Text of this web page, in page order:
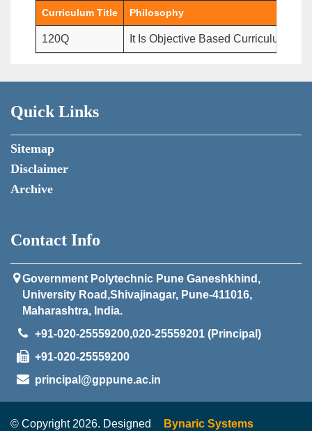
Curriculum Title Philosophy
120Q It Is Objective Based Curriculum
Quick Links
Sitemap
Disclaimer
Archive
Contact Info
Government Polytechnic Pune Ganeshkhind,
University Road,Shivajinagar, Pune-411016,
Maharashtra, India.
+91-020-25559200,020-25559201 (Principal)
+91-020-25559200
principal@gppune.ac.in
© Copyright 2026. Designed Bynaric Systems